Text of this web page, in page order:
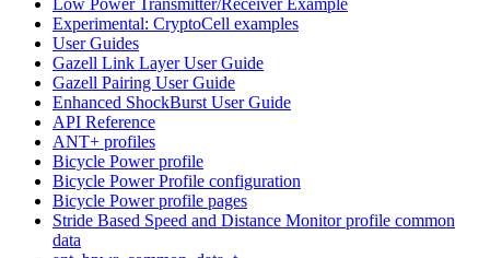
Experimental: CryptoCell examples
User Guides
Gazell Link Layer User Guide
Gazell Pairing User Guide
Enhanced ShockBurst User Guide
API Reference
ANT+ profiles
Bicycle Power profile
Bicycle Power Profile configuration
Bicycle Power profile pages
Stride Based Speed and Distance Monitor profile common
data